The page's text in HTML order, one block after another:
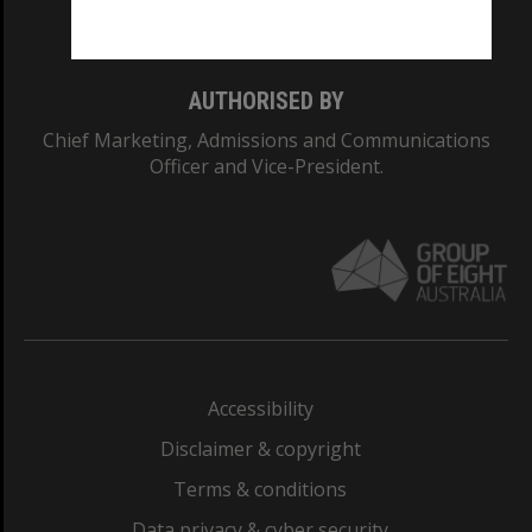
AUTHORISED BY
Chief Marketing, Admissions and Communications
Officer and Vice-President.
Accessibility
Disclaimer & copyright
Terms & conditions